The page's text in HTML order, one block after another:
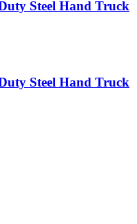
Steel Hand Truck
Steel Hand Truck